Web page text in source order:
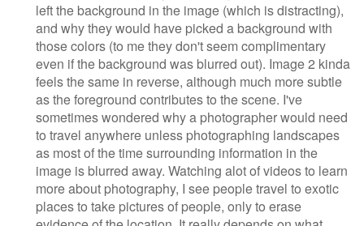
left the background in the image (which is distracting),
and why they would have picked a background with
those colors (to me they don't seem complimentary
even if the background was blurred out). Image 2 kinda
feels the same in reverse, although much more subtle
as the foreground contributes to the scene. I've
sometimes wondered why a photographer would need
to travel anywhere unless photographing landscapes
as most of the time surrounding information in the
image is blurred away. Watching alot of videos to learn
more about photography, I see people travel to exotic
places to take pictures of people, only to erase